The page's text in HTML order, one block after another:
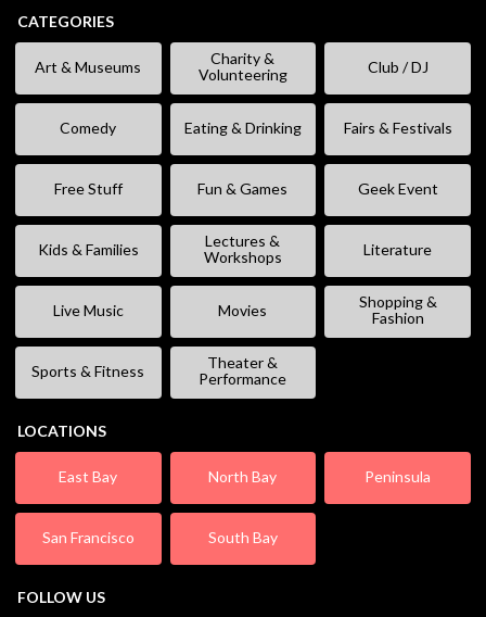
CATEGORIES
Art & Museums
Charity &
Volunteering
Club / DJ
Comedy Eating & Drinking Fairs & Festivals
Free Stuff Fun & Games Geek Event
Kids & Families
Lectures &
Workshops
Literature
Live Music Movies
Shopping &
Fashion
Sports & Fitness
Theater &
Performance
LOCATIONS
East Bay North Bay Peninsula
San Francisco South Bay
FOLLOW US